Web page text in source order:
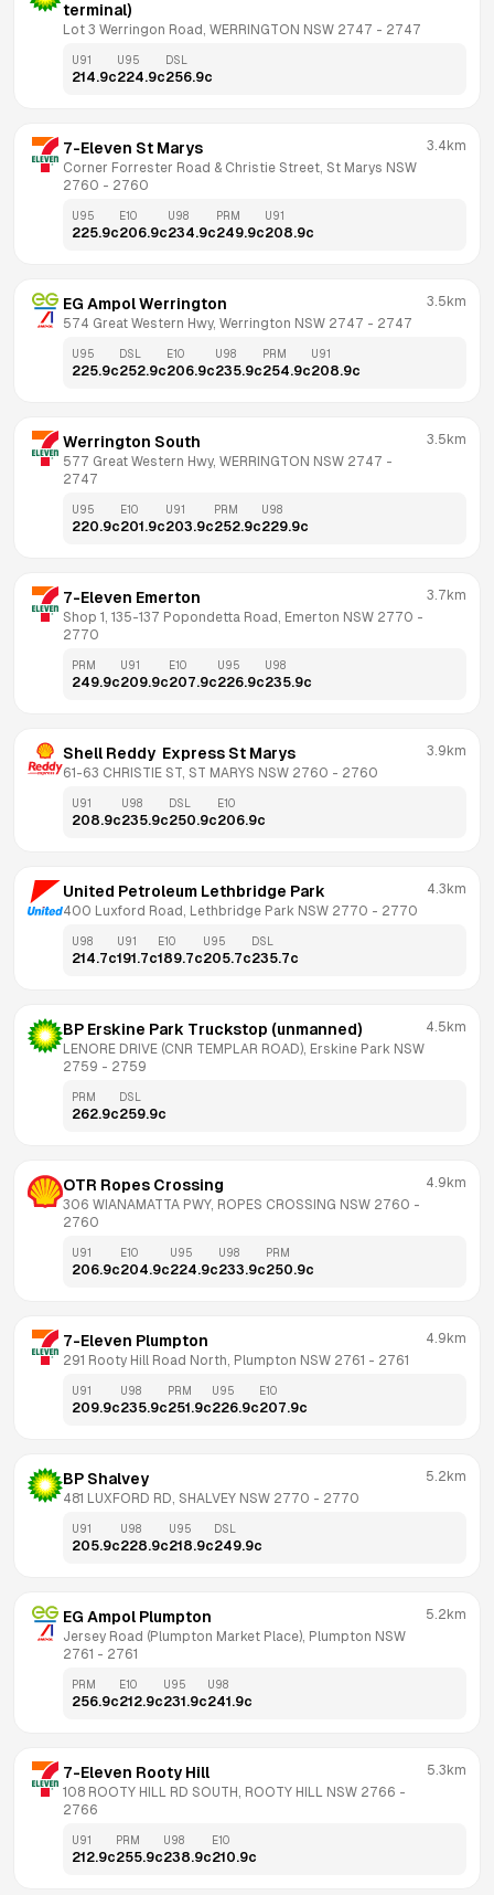
terminal)
Lot 3 Werringon Road, WERRINGTON NSW 2747 - 2747
U91
214.9c
U95
224.9c
DSL
256.9c
7-Eleven St Marys
Corner Forrester Road & Christie Street, St Marys NSW
2760 - 2760
3.4km
U95
225.9c
E10
206.9c
U98
234.9c
PRM
249.9c
U91
208.9c
EG Ampol Werrington
574 Great Western Hwy, Werrington NSW 2747 - 2747
3.5km
U95
225.9c
DSL
252.9c
E10
206.9c
U98
235.9c
PRM
254.9c
U91
208.9c
Werrington South
577 Great Western Hwy, WERRINGTON NSW 2747
2747
3.5km
U95
220.9c
E10
201.9c
U91
203.9c
PRM
252.9c
U98
229.9c
7-Eleven Emerton
Shop 1, 135-137 Popondetta Road, Emerton NSW 2770
2770
3.7km
PRM
249.9c
U91
209.9c
E10
207.9c
U95
226.9c
U98
235.9c
Shell Reddy  Express St Marys
61-63 CHRISTIE ST, ST MARYS NSW 2760 - 2760
3.9km
U91
208.9c
U98
235.9c
DSL
250.9c
E10
206.9c
United Petroleum Lethbridge Park
400 Luxford Road, Lethbridge Park NSW 2770 - 2770
4.3km
U98
214.7c
U91
191.7c
E10
189.7c
U95
205.7c
DSL
235.7c
BP Erskine Park Truckstop (unmanned)
LENORE DRIVE (CNR TEMPLAR ROAD), Erskine Park NSW
2759 - 2759
4.5km
PRM
262.9c
DSL
259.9c
OTR Ropes Crossing
306 WIANAMATTA PWY, ROPES CROSSING NSW 2760
2760
4.9km
U91
206.9c
E10
204.9c
U95
224.9c
U98
233.9c
PRM
250.9c
7-Eleven Plumpton
291 Rooty Hill Road North, Plumpton NSW 2761 - 2761
4.9km
U91
209.9c
U98
235.9c
PRM
251.9c
U95
226.9c
E10
207.9c
BP Shalvey
481 LUXFORD RD, SHALVEY NSW 2770 - 2770
5.2km
U91
205.9c
U98
228.9c
U95
218.9c
DSL
249.9c
EG Ampol Plumpton
Jersey Road (Plumpton Market Place), Plumpton NSW
2761 - 2761
5.2km
PRM
256.9c
E10
212.9c
U95
231.9c
U98
241.9c
7-Eleven Rooty Hill
108 ROOTY HILL RD SOUTH, ROOTY HILL NSW 2766
2766
5.3km
U91
212.9c
PRM
255.9c
U98
238.9c
E10
210.9c